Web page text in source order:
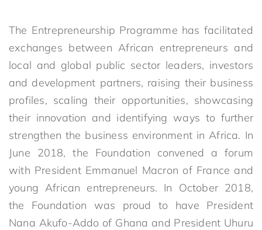
The Entrepreneurship Programme has facilitated
exchanges between African entrepreneurs and
local and global public sector leaders, investors
and development partners, raising their business
profiles, scaling their opportunities, showcasing
their innovation and identifying ways to further
strengthen the business environment in Africa. In
June 2018, the Foundation convened a forum
with President Emmanuel Macron of France and
young African entrepreneurs. In October 2018,
the Foundation was proud to have President
Nana Akufo-Addo of Ghana and President Uhuru